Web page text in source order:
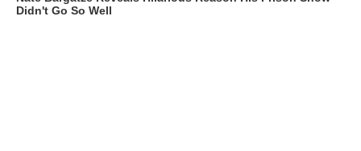
Didn't Go So Well